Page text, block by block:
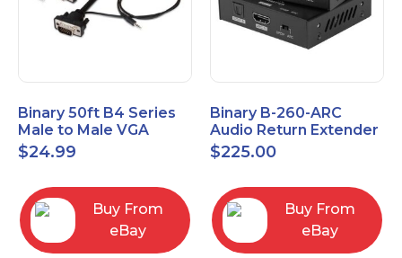
Binary 50ft B4 Series
Male to Male VGA
Cable with 3.5mm
Stereo Plug
$24.99
Buy From
eBay
Binary B-260-ARC
Audio Return Extender
for HDMI ARC and
S/PDIF
$225.00
Buy From
eBay